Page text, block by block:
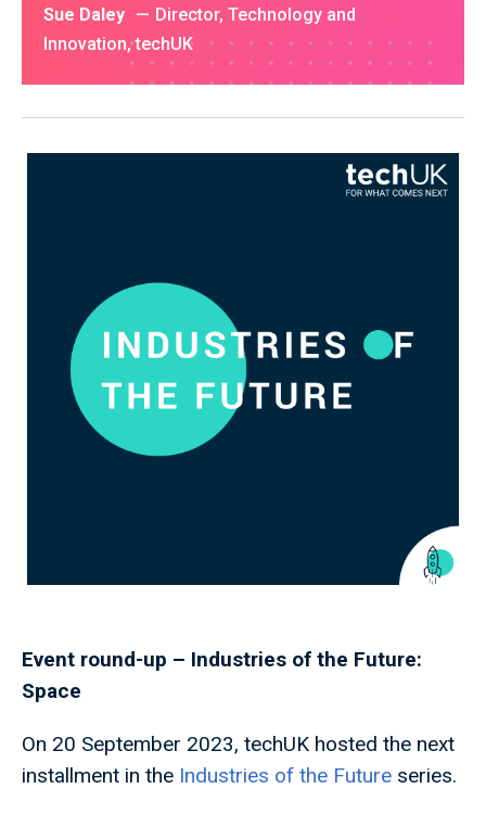
Sue Daley
Director, Technology and
Innovation, techUK
Event round-up – Industries of the Future:
Space
On 20 September 2023, techUK hosted the next
installment in the Industries of the Future series.